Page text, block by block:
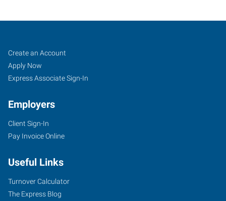
Atlanta
(Northeast),
GA
3301
Road,
Suite
303
Job
Seekers
Search
Jobs
Create an Account
Apply Now
Express Associate Sign-In
Employers
Client Sign-In
Pay Invoice Online
Useful Links
Turnover Calculator
The Express Blog